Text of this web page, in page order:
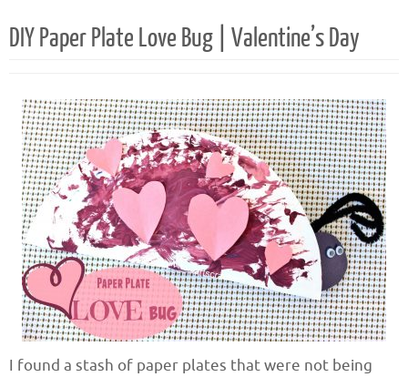
DIY Paper Plate Love Bug | Valentine’s Day
I found a stash of paper plates that were not being